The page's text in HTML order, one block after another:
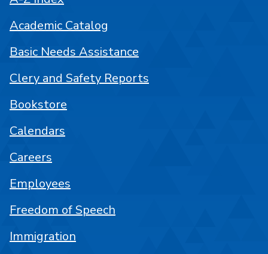
Academic Catalog
Basic Needs Assistance
Clery and Safety Reports
Bookstore
Calendars
Careers
Employees
Freedom of Speech
Immigration